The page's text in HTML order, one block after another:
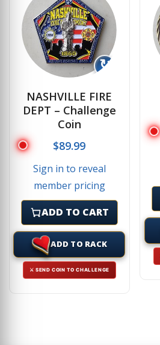
↻
NASHVILLE FIRE
DEPT – Challenge
Coin
$89.99
Sign in to reveal
member pricing
ADD TO CART
ADD TO RACK
⚔ SEND COIN TO CHALLENGE